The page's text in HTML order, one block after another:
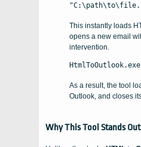
This instantly loads
opens a new email
intervention.
As a result, the tool
Outlook, and closes
Why This Tool Stands Out